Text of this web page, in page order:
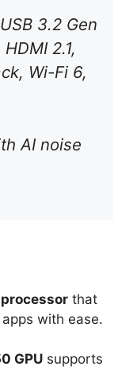
USB 3.2 Gen
2.1,
Wi-Fi 6,
AI noise
that
with ease.
GPU supports